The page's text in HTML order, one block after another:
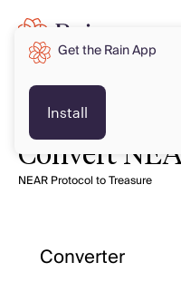
Convert
NEAR Protocol to Treasure
Converter
Get the Rain App
Install